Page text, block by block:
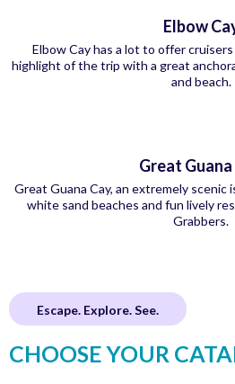
Elbow
Elbow Cay has a lot to offer
highlight of the trip with a great
and beach.
Great Guana
Great Guana Cay, an extremely scenic
white sand beaches and fun lively
Grabbers.
Escape. Explore. See.
CHOOSE YOUR